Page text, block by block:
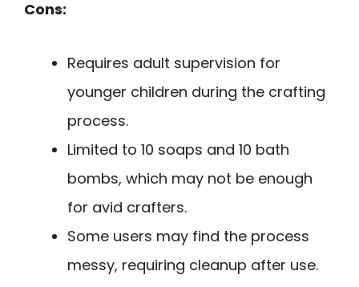
Cons:
Requires adult supervision for
younger children during the crafting
process.
Limited to 10 soaps and 10 bath
bombs, which may not be enough
for avid crafters.
Some users may find the process
messy, requiring cleanup after use.